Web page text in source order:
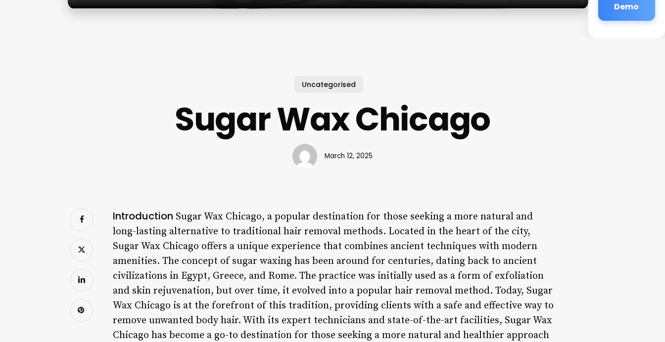
Demo
Uncategorised
Sugar Wax Chicago
March 12, 2025
Introduction Sugar Wax Chicago, a popular destination for those seeking a more natural and
long-lasting alternative to traditional hair removal methods. Located in the heart of the city,
Sugar Wax Chicago offers a unique experience that combines ancient techniques with modern
amenities. The concept of sugar waxing has been around for centuries, dating back to ancient
civilizations in Egypt, Greece, and Rome. The practice was initially used as a form of exfoliation
and skin rejuvenation, but over time, it evolved into a popular hair removal method. Today, Sugar
Wax Chicago is at the forefront of this tradition, providing clients with a safe and effective way to
remove unwanted body hair. With its expert technicians and state-of-the-art facilities, Sugar Wax
Chicago has become a go-to destination for those seeking a more natural and healthier approach